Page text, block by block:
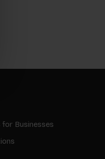
Businesses